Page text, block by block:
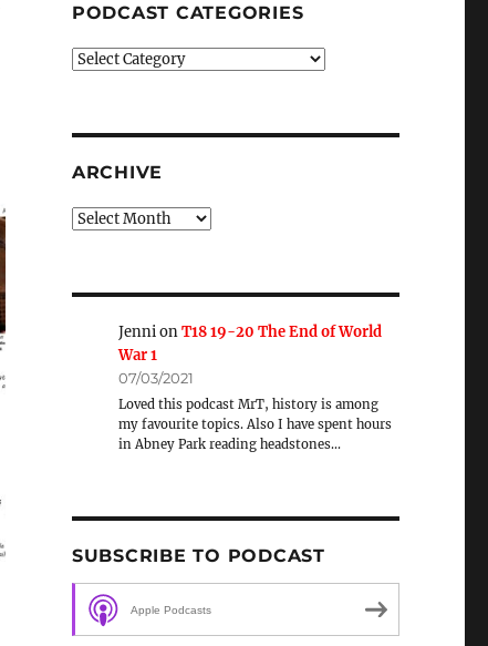
PODCAST CATEGORIES
Podcast
ARCHIVE
Archive
JennionT18 19-20 The End of World
War 1
07/03/2021
Loved this podcast MrT, history is among
my favourite topics. Also I have spent hours
in Abney Park reading headstones…
SUBSCRIBE TO PODCAST
Apple Podcasts